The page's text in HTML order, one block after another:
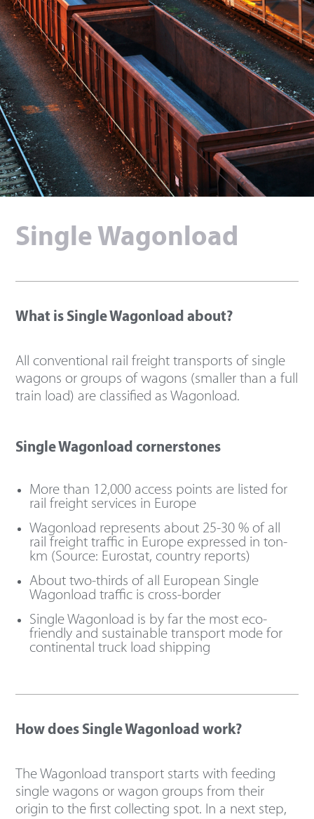
Single Wagonload
What is Single Wagonload about?
All conventional rail freight transports of single
wagons or groups of wagons (smaller than a full
train load) are classified as Wagonload.
Single Wagonload cornerstones
More than 12,000 access points are listed for
rail freight services in Europe
Wagonload represents about 25-30 % of all
rail freight traffic in Europe expressed in ton-
km (Source: Eurostat, country reports)
About two-thirds of all European Single
Wagonload traffic is cross-border
Single Wagonload is by far the most eco-
friendly and sustainable transport mode for
continental truck load shipping
How does Single Wagonload work?
The Wagonload transport starts with feeding
single wagons or wagon groups from their
origin to the first collecting spot. In a next step,